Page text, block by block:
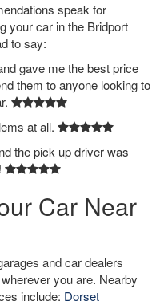
speak for
your car in the Bridport
to say:
gave me the best price
them to anyone looking to
at all.
the pick up driver was
Car Near
and car dealers
you are. Nearby
include: Dorset